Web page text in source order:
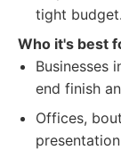
tight budget.
Who it's best
Businesses
end finish
Offices,